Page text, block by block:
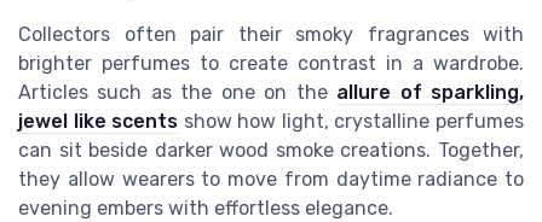
Collectors often pair their smoky fragrances with
brighter perfumes to create contrast in a wardrobe.
Articles such as the one on the allure of sparkling,
jewel like scents show how light, crystalline perfumes
can sit beside darker wood smoke creations. Together,
they allow wearers to move from daytime radiance to
evening embers with effortless elegance.